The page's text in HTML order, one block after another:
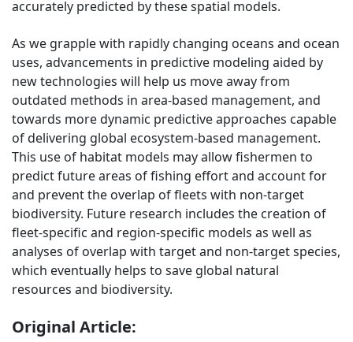
accurately predicted by these spatial models.
As we grapple with rapidly changing oceans and ocean
uses, advancements in predictive modeling aided by
new technologies will help us move away from
outdated methods in area-based management, and
towards more dynamic predictive approaches capable
of delivering global ecosystem-based management.
This use of habitat models may allow fishermen to
predict future areas of fishing effort and account for
and prevent the overlap of fleets with non-target
biodiversity. Future research includes the creation of
fleet-specific and region-specific models as well as
analyses of overlap with target and non-target species,
which eventually helps to save global natural
resources and biodiversity.
Original Article: